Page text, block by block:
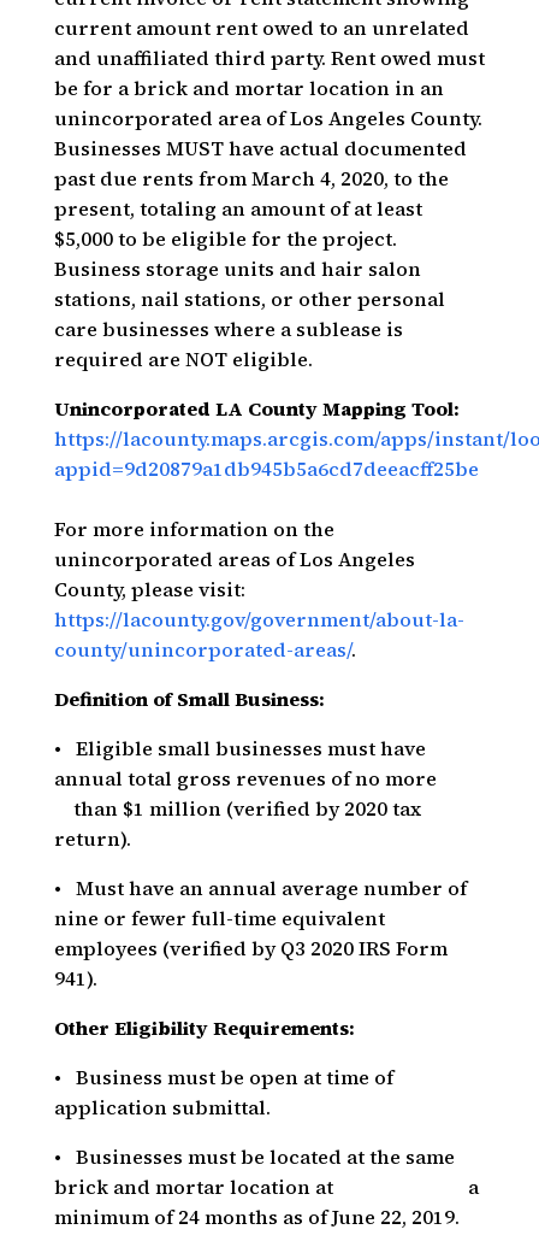
current amount rent owed to an unrelated
and unaffiliated third party. Rent owed must
be for a brick and mortar location in an
unincorporated area of Los Angeles County.
Businesses MUST have actual documented
past due rents from March 4, 2020, to the
present, totaling an amount of at least
$5,000 to be eligible for the project.
Business storage units and hair salon
stations, nail stations, or other personal
care businesses where a sublease is
required are NOT eligible.
Unincorporated LA County Mapping Tool:
https://lacounty.maps.arcgis.com/apps/instant/
appid=9d20879a1db945b5a6cd7deeacff25be
For more information on the
unincorporated areas of Los Angeles
County, please visit:
https://lacounty.gov/government/about-la-
county/unincorporated-areas/.
Definition of Small Business:
• Eligible small businesses must have
annual total gross revenues of no more
than $1 million (verified by 2020 tax
return).
• Must have an annual average number of
nine or fewer full-time equivalent
employees (verified by Q3 2020 IRS Form
941).
Other Eligibility Requirements:
• Business must be open at time of
application submittal.
• Businesses must be located at the same
brick and mortar location at a
minimum of 24 months as of June 22, 2019.